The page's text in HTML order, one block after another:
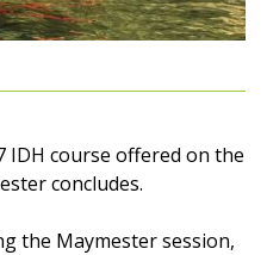
IDH course offered on the
concludes.
the Maymester session,